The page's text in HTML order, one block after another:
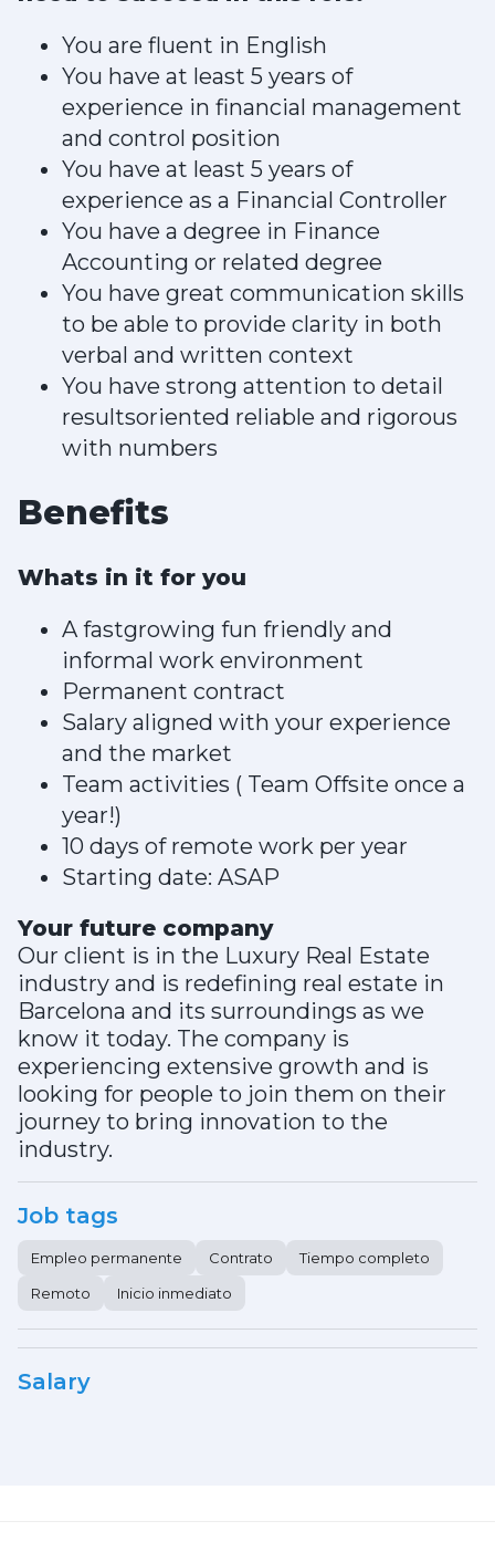
You are fluent in English
You have at least 5 years of
experience in financial management
and control position
You have at least 5 years of
experience as a Financial Controller
You have a degree in Finance
Accounting or related degree
You have great communication skills
to be able to provide clarity in both
verbal and written context
You have strong attention to detail
resultsoriented reliable and rigorous
with numbers
Benefits
Whats in it for you
A fastgrowing fun friendly and
informal work environment
Permanent contract
Salary aligned with your experience
and the market
Team activities ( Team Offsite once a
year!)
10 days of remote work per year
Starting date: ASAP
Your future company
Our client is in the Luxury Real Estate
industry and is redefining real estate in
Barcelona and its surroundings as we
know it today. The company is
experiencing extensive growth and is
looking for people to join them on their
journey to bring innovation to the
industry.
Job tags
Empleo permanente Contrato
Tiempo completo
Remoto
Inicio inmediato
Salary